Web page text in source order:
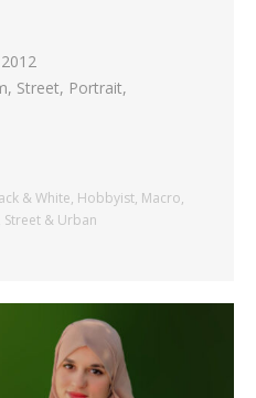
Street, Portrait,
& White, Hobbyist, Macro,
Street & Urban